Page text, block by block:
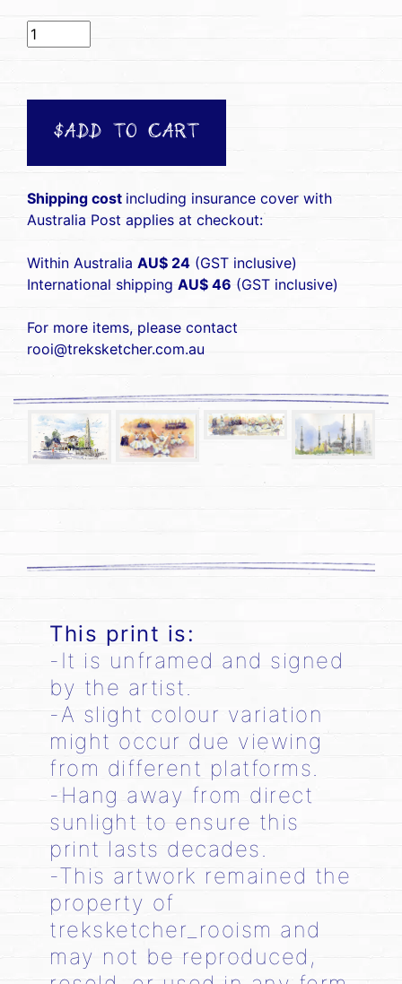
$ADD TO CART
Shipping cost including insurance cover with
Australia Post applies at checkout:
Within Australia AU$ 24 (GST inclusive)
International shipping AU$ 46 (GST inclusive)
For more items, please contact
rooi@treksketcher.com.au
This print is:
-It is unframed and signed
by the artist.
-A slight colour variation
might occur due viewing
from different platforms.
-Hang away from direct
sunlight to ensure this
print lasts decades.
-This artwork remained the
property of
treksketcher_rooism and
may not be reproduced,